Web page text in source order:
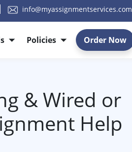
info@myassignmentservices.com
Policies Order Now
& Wired or
Help